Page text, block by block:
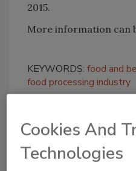
2015.
More information can
KEYWORDS: food and
food processing industry
Share
Cookies And
Technologies